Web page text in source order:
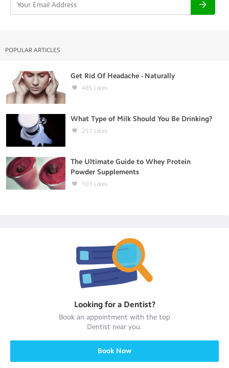
POPULAR ARTICLES
Get Rid Of Headache - Naturally
485 Likes
What Type of Milk Should You Be Drinking?
251 Likes
The Ultimate Guide to Whey Protein
Powder Supplements
101 Likes
Looking for a Dentist?
Book an appointment with the top
Dentist near you.
Book Now